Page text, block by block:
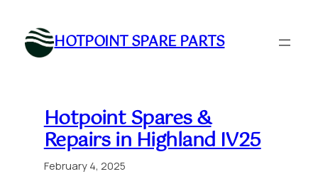
content
HOTPOINT SPARE PARTS
Hotpoint Spares &
Repairs in Highland IV25
February 4, 2025